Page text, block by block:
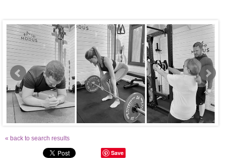
« back to search results
Save